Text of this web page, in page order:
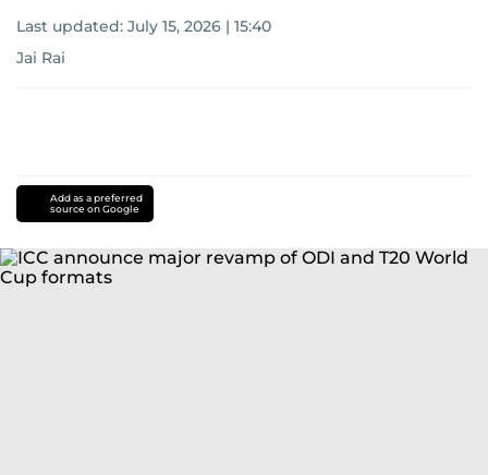
Last updated: July 15, 2026 | 15:40
Jai Rai
Add as a preferred
source on Google